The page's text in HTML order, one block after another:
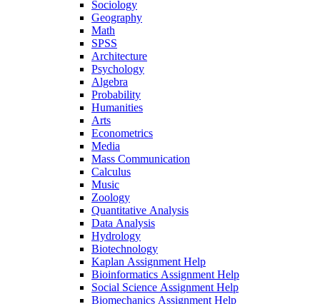
Sociology
Geography
Math
SPSS
Architecture
Psychology
Algebra
Probability
Humanities
Arts
Econometrics
Media
Mass Communication
Calculus
Music
Zoology
Quantitative Analysis
Data Analysis
Hydrology
Biotechnology
Kaplan Assignment Help
Bioinformatics Assignment Help
Social Science Assignment Help
Biomechanics Assignment Help